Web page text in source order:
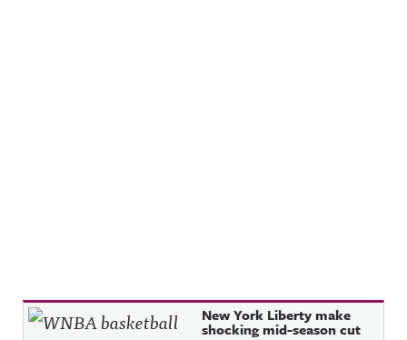
Recent Posts New York Liberty make
shocking mid-season cut